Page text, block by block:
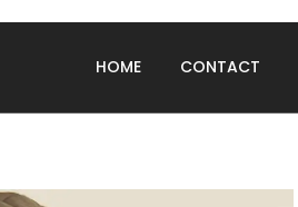
HOME CONTACT